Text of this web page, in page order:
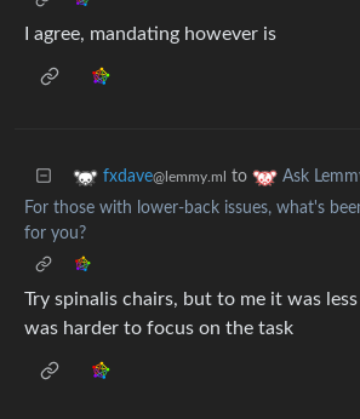
I agree, mandating however is
fxdave@lemmy.ml to Ask
For those with lower-back issues, what's
for you?
Try spinalis chairs, but to me it was
was harder to focus on the task